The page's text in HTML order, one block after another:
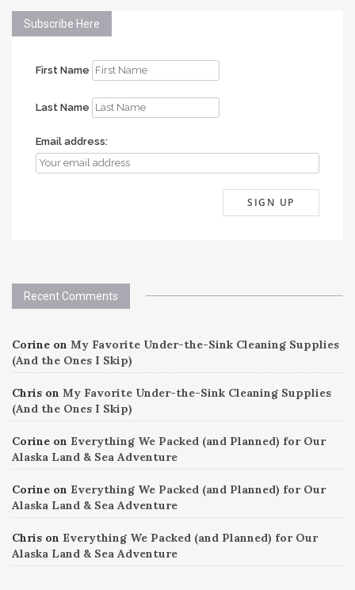
Subscribe Here
First Name
Last Name
Email address:
Recent Comments
Corine on My Favorite Under-the-Sink Cleaning Supplies
(And the Ones I Skip)
Chris on My Favorite Under-the-Sink Cleaning Supplies
(And the Ones I Skip)
Corine on Everything We Packed (and Planned) for Our
Alaska Land & Sea Adventure
Corine on Everything We Packed (and Planned) for Our
Alaska Land & Sea Adventure
Chris on Everything We Packed (and Planned) for Our
Alaska Land & Sea Adventure